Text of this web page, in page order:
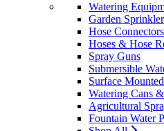
Watering
Garden
Hose Connectors
Hoses & Hose
Spray Guns
Submersible
Surface
Watering Cans
Agricultural
Fountain Water